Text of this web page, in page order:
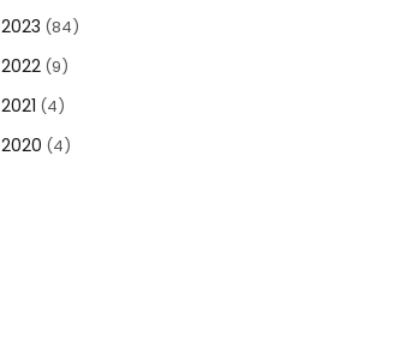
2023 (84)
2022(9)
2021 (4)
2020 (4)